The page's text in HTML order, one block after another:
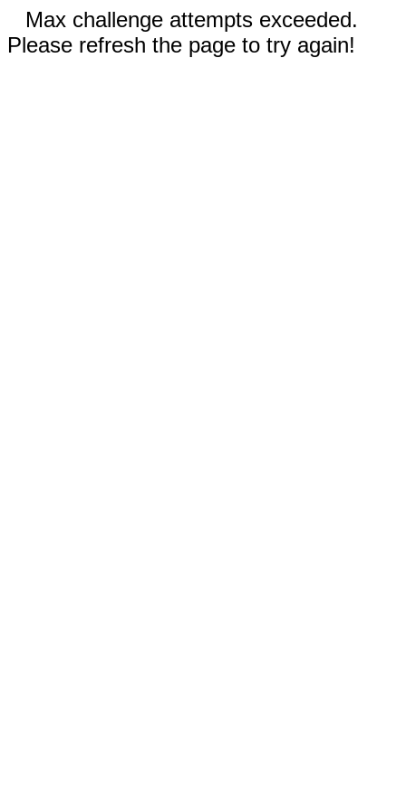
Max challenge attempts exceeded.
Please refresh the page to try again!